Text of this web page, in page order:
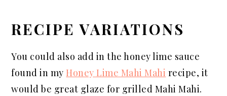
RECIPE VARIATIONS
You could also add in the honey lime sauce
found in myHoney Lime Mahi Mahi recipe, it
would be great glaze for grilled Mahi Mahi.